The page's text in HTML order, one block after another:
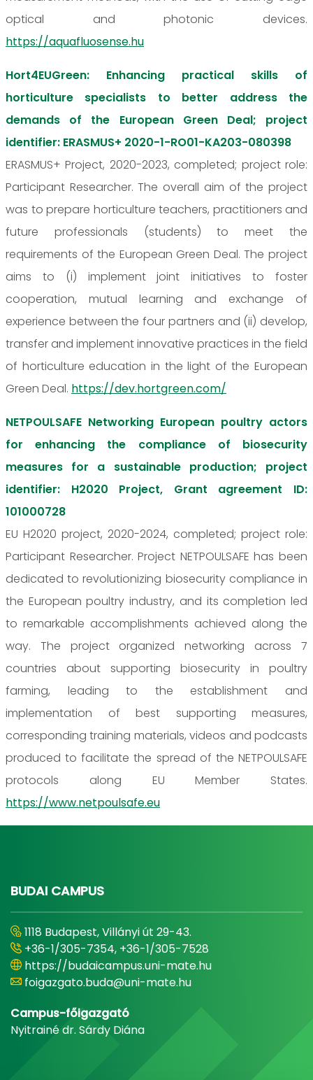
optical and photonic devices.
https://aquafluosense.hu
Hort4EUGreen: Enhancing practical skills of
horticulture specialists to better address the
demands of the European Green Deal; project
identifier: ERASMUS+ 2020-1-RO01-KA203-080398
ERASMUS+ Project, 2020-2023, completed; project role:
Participant Researcher. The overall aim of the project
was to prepare horticulture teachers, practitioners and
future professionals (students) to meet the
requirements of the European Green Deal. The project
aims to (i) implement joint initiatives to foster
cooperation, mutual learning and exchange of
experience between the four partners and (ii) develop,
transfer and implement innovative practices in the field
of horticulture education in the light of the European
Green Deal. https://dev.hortgreen.com/
NETPOULSAFE Networking European poultry actors
for enhancing the compliance of biosecurity
measures for a sustainable production; project
identifier: H2020 Project, Grant agreement ID:
101000728
EU H2020 project, 2020-2024, completed; project role:
Participant Researcher. Project NETPOULSAFE has been
dedicated to revolutionizing biosecurity compliance in
the European poultry industry, and its completion led
to remarkable accomplishments achieved along the
way. The project organized networking across 7
countries about supporting biosecurity in poultry
farming, leading to the establishment and
implementation of best supporting measures,
corresponding training materials, videos and podcasts
produced to facilitate the spread of the NETPOULSAFE
protocols along EU Member States.
https://www.netpoulsafe.eu
BUDAI CAMPUS
1118 Budapest, Villányi út 29-43.
+36-1/305-7354, +36-1/305-7528
https://budaicampus.uni-mate.hu
foigazgato.buda@uni-mate.hu
Campus-főigazgató
Nyitrainé dr. Sárdy Diána